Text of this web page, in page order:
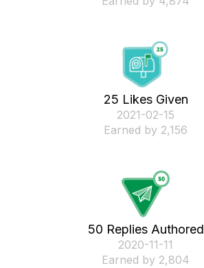
25 Likes Given
‎2021-02-15
Earned by 2,156
50 Replies Authored
‎2020-11-11
Earned by 2,804